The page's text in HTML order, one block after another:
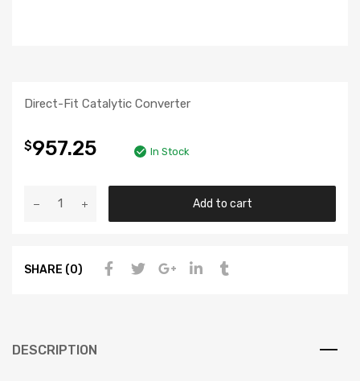
Direct-Fit Catalytic Converter
$957.25 In Stock
Add to cart
SHARE (0)
DESCRIPTION